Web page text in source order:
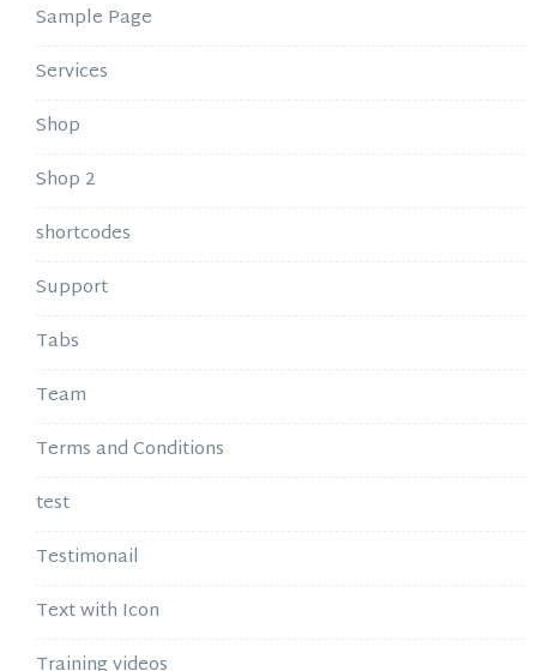
Sample Page
Services
Shop
Shop 2
shortcodes
Support
Tabs
Team
Terms and Conditions
test
Testimonail
Text with Icon